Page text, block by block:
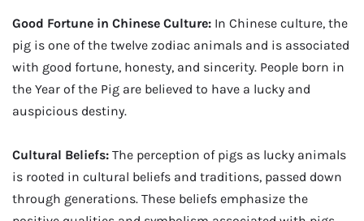
Good Fortune in Chinese Culture: In Chinese culture, the
pig is one of the twelve zodiac animals and is associated
with good fortune, honesty, and sincerity. People born in
the Year of the Pig are believed to have a lucky and
auspicious destiny.
Cultural Beliefs: The perception of pigs as lucky animals
is rooted in cultural beliefs and traditions, passed down
through generations. These beliefs emphasize the